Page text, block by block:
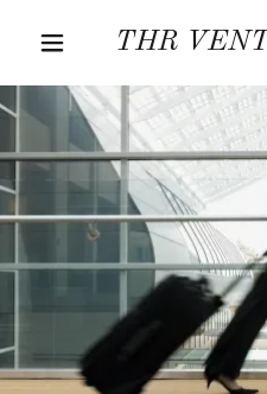
THR